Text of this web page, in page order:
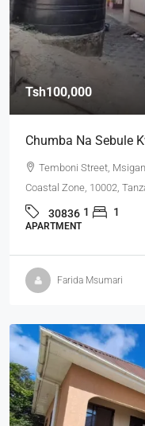
Tsh100,000
Chumba Na Sebule
Temboni Street,
Coastal Zone, 10002,
30836 1 1
APARTMENT
Farida Msumari